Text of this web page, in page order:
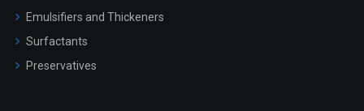
Emulsifiers and Thickeners
Surfactants
Preservatives